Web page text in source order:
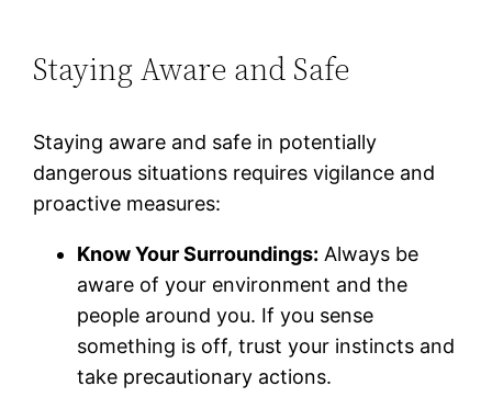
Staying Aware and Safe
Staying aware and safe in potentially
dangerous situations requires vigilance and
proactive measures:
Know Your Surroundings: Always be
aware of your environment and the
people around you. If you sense
something is off, trust your instincts and
take precautionary actions.